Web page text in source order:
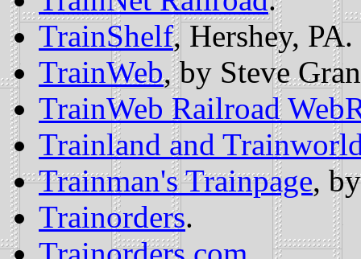
TrainShelf, Hershey, PA.
TrainWeb, by Steve
TrainWeb Railroad
Trainland and
Trainman's Trainpage,
Trainorders.